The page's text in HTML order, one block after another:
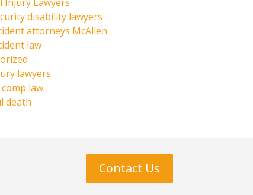
disability lawyers
attorneys McAllen
law
lawyers
law
death
Contact Us